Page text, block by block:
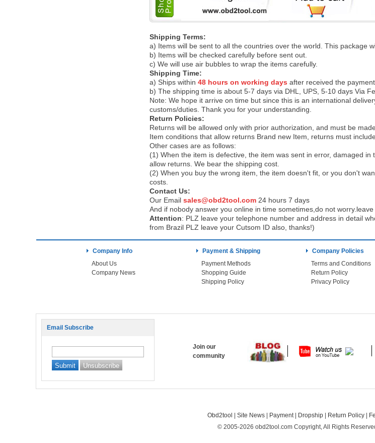
Shipping Terms:
a) Items will be sent to all the countries over the world. This package
b) Items will be checked carefully before sent out.
c) We will use air bubbles to wrap the items carefully.
Shipping Time:
a) Ships within 48 hours on working days after received the payment.
b) The shipping time is about 5-7 days via DHL, UPS, 5-10 days Via
Note: We hope it arrive on time but since this is an international
customs/duties. Thank you for your understanding.
Return Policies:
Returns will be allowed only with prior authorization, and must be
Item conditions that allow returns Brand new Item, returns must
Other cases are as follows:
(1) When the item is defective, the item was sent in error, damaged
allow returns. We bear the shipping cost.
(2) When you buy the wrong item, the item doesn't fit, or you don't
costs.
Contact Us:
Our Email sales@obd2tool.com 24 hours 7 days
And if nobody answer you online in time sometimes,do not
Attention: PLZ leave your telephone number and address in detail
from Brazil PLZ leave your Cutsom ID also, thanks!)
Company Info
About Us
Company News
Payment & Shipping
Payment Methods
Shopping Guide
Shipping Policy
Company Policies
Terms and Conditions
Return Policy
Privacy Policy
Email Subscribe
Join our
community
Obd2tool Site News Payment Dropship Return Policy
© 2005-2026 obd2tool.com Copyright, All Rights